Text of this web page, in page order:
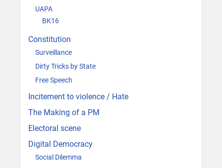
UAPA
BK16
Constitution
Surveillance
Dirty Tricks by State
Free Speech
Incitement to violence / Hate
The Making of a PM
Electoral scene
Digital Democracy
Social Dilemma